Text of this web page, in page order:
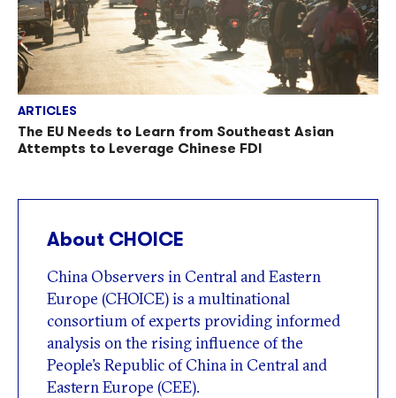
ARTICLES
The EU Needs to Learn from Southeast Asian
Attempts to Leverage Chinese FDI
About CHOICE
China Observers in Central and Eastern
Europe (CHOICE) is a multinational
consortium of experts providing informed
analysis on the rising influence of the
People’s Republic of China in Central and
Eastern Europe (CEE).